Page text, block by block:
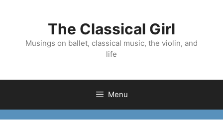
The Classical Girl
Musings on ballet, classical music, the violin, and
life
Menu